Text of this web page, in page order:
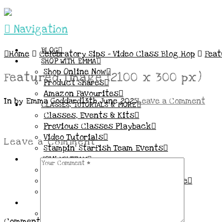
Navigation
BLOG
SHOP WITH EMMA
Shop Online Now
Product Shares
Amazon Favourites
CLASSES, TUTORIALS & MORE
Classes, Events & Kits
Previous Classes Playback
Video Tutorials
Stampin’ Starfish Team Events
JOIN MY TEAM
Demo Benefits / Compensation Table
Home Celebratory Sips – Video Class Blog Hop
Featured Image (2100 x 300 px)
In by Emma Goddard13th June 2025Leave a Comment
Leave a Comment